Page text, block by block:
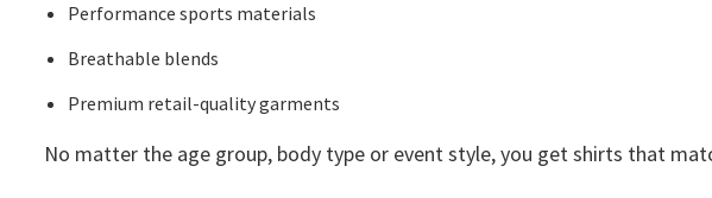
Performance sports materials
Breathable blends
Premium retail-quality garments
No matter the age group, body type or event style, you get shirts that